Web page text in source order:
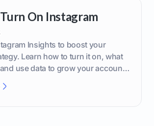
On Instagram
Insights to boost your
Learn how to turn it on, what
use data to grow your account